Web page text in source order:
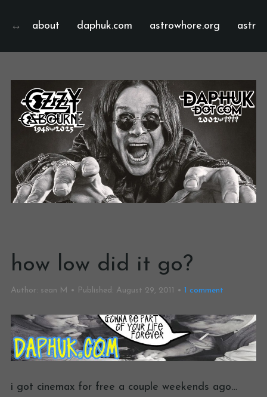
about daphuk.com astrowhore.org
how low did it go?
Author: sean M Published: August 29, 2011 1 comment
i got cinemax for free a couple weekends ago…